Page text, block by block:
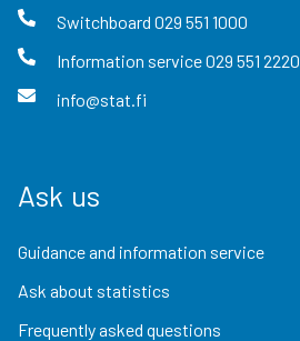
Switchboard 029 551 1000
Information service029 551 2220
info@stat.fi
Ask us
Guidance and information service
Ask about statistics
Frequently asked questions